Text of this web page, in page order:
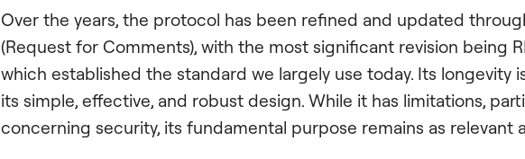
Over the years, the protocol has been refined and updated
(Request for Comments), with the most significant revision being
which established the standard we largely use today. Its longevity
its simple, effective, and robust design. While it has limitations,
concerning security, its fundamental purpose remains as relevant